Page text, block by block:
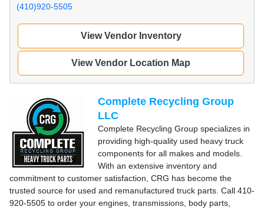
(410)920-5505
View Vendor Inventory
View Vendor Location Map
Complete Recycling Group
LLC
Complete Recycling Group specializes in
providing high-quality used heavy truck
components for all makes and models.
With an extensive inventory and
commitment to customer satisfaction, CRG has become the
trusted source for used and remanufactured truck parts. Call 410-
920-5505 to order your engines, transmissions, body parts,